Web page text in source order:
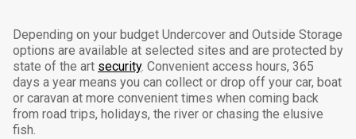
Depending on your budget Undercover and Outside Storage
options are available at selected sites and are protected by
state of the art security. Convenient access hours, 365
days a year means you can collect or drop off your car, boat
or caravan at more convenient times when coming back
from road trips, holidays, the river or chasing the elusive
fish.